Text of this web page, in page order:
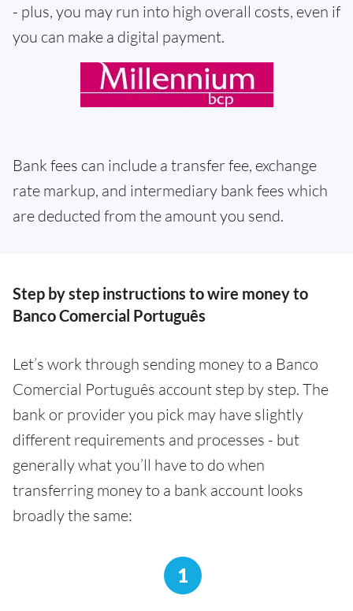
- plus, you may run into high overall costs, even if
you can make a digital payment.
Bank fees can include a transfer fee, exchange
rate markup, and intermediary bank fees which
are deducted from the amount you send.
Step by step instructions to wire money to
Banco Comercial Português
Let’s work through sending money to a Banco
Comercial Português account step by step. The
bank or provider you pick may have slightly
different requirements and processes - but
generally what you’ll have to do when
transferring money to a bank account looks
broadly the same:
1